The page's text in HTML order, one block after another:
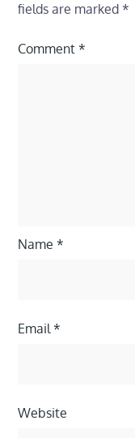
fields are marked *
Comment*
Name*
Email*
Website